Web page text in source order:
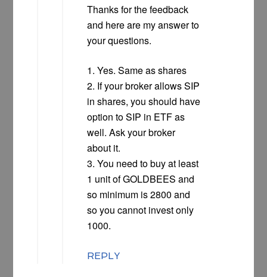
Thanks for the feedback
and here are my answer to
your questions.
1. Yes. Same as shares
2. If your broker allows SIP
in shares, you should have
option to SIP in ETF as
well. Ask your broker
about it.
3. You need to buy at least
1 unit of GOLDBEES and
so minimum is 2800 and
so you cannot invest only
1000.
REPLY